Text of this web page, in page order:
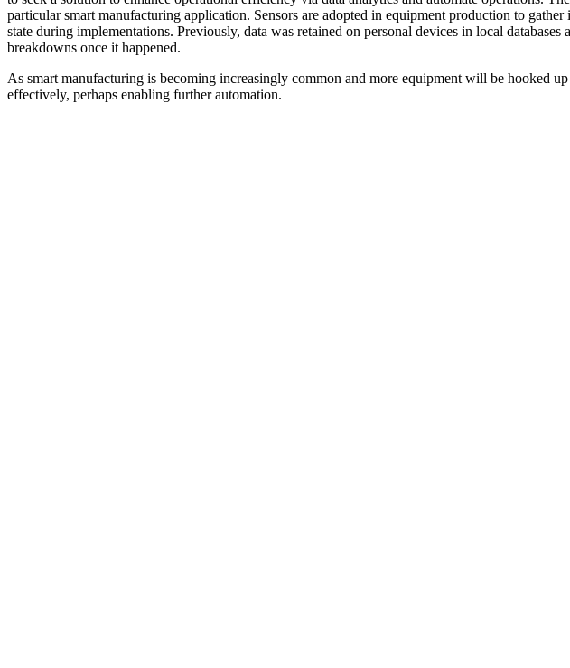
particular smart manufacturing application. Sensors are adopted in equipment production to
state during implementations. Previously, data was retained on personal devices in local
breakdowns once it happened.
As smart manufacturing is becoming increasingly common and more equipment will be hooked
effectively, perhaps enabling further automation.